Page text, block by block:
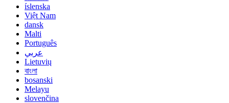
íslenska
Việt Nam
dansk
Malti
Português
عربي
Lietuvių
বাংলা
bosanski
Melayu
slovenčina